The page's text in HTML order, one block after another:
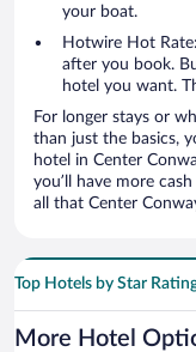
your boat.
Hotwire Hot
after you book.
hotel you want.
For longer stays or
than just the basics,
hotel in Center
you’ll have more
all that Center
Top Hotels by Star
More Hotel